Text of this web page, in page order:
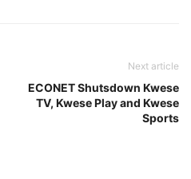
Next article
ECONET Shutsdown Kwese
TV, Kwese Play and Kwese
Sports